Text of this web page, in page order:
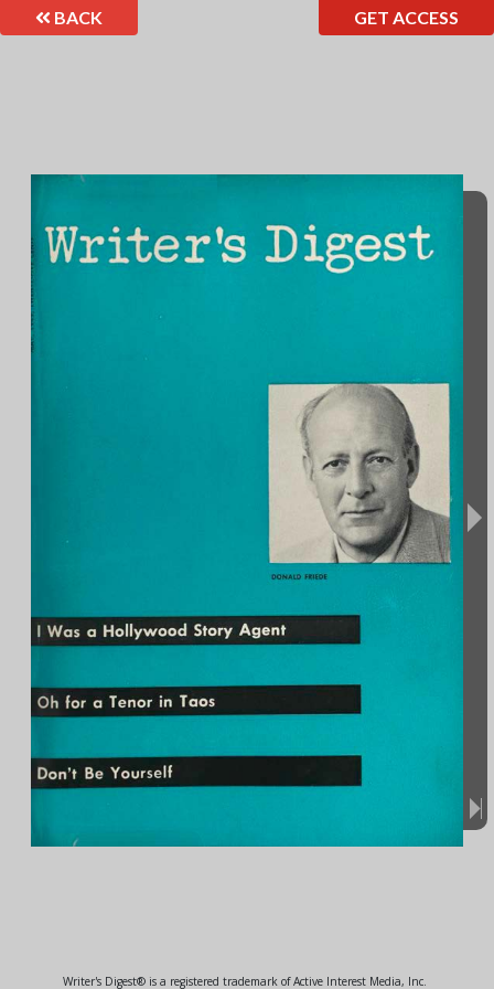
BACK GET ACCESS
Writer's Digest® is a registered trademark of Active Interest Media, Inc.